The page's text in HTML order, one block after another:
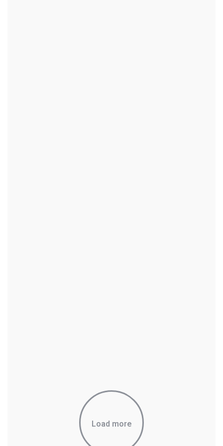
Load more